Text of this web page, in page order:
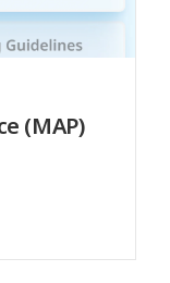
(MAP)